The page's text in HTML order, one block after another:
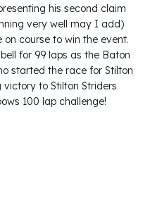
his second claim
very well may I add)
course to win the event.
for 99 laps as the Baton
started the race for Stilton
to Stilton Striders
100 lap challenge!